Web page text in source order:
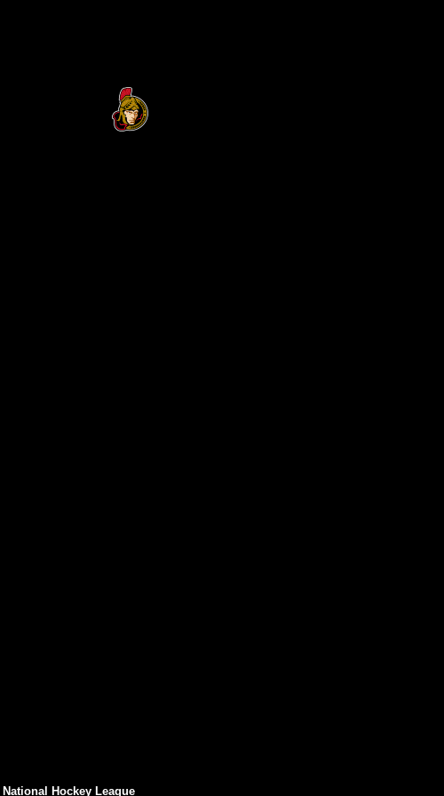
National Hockey League